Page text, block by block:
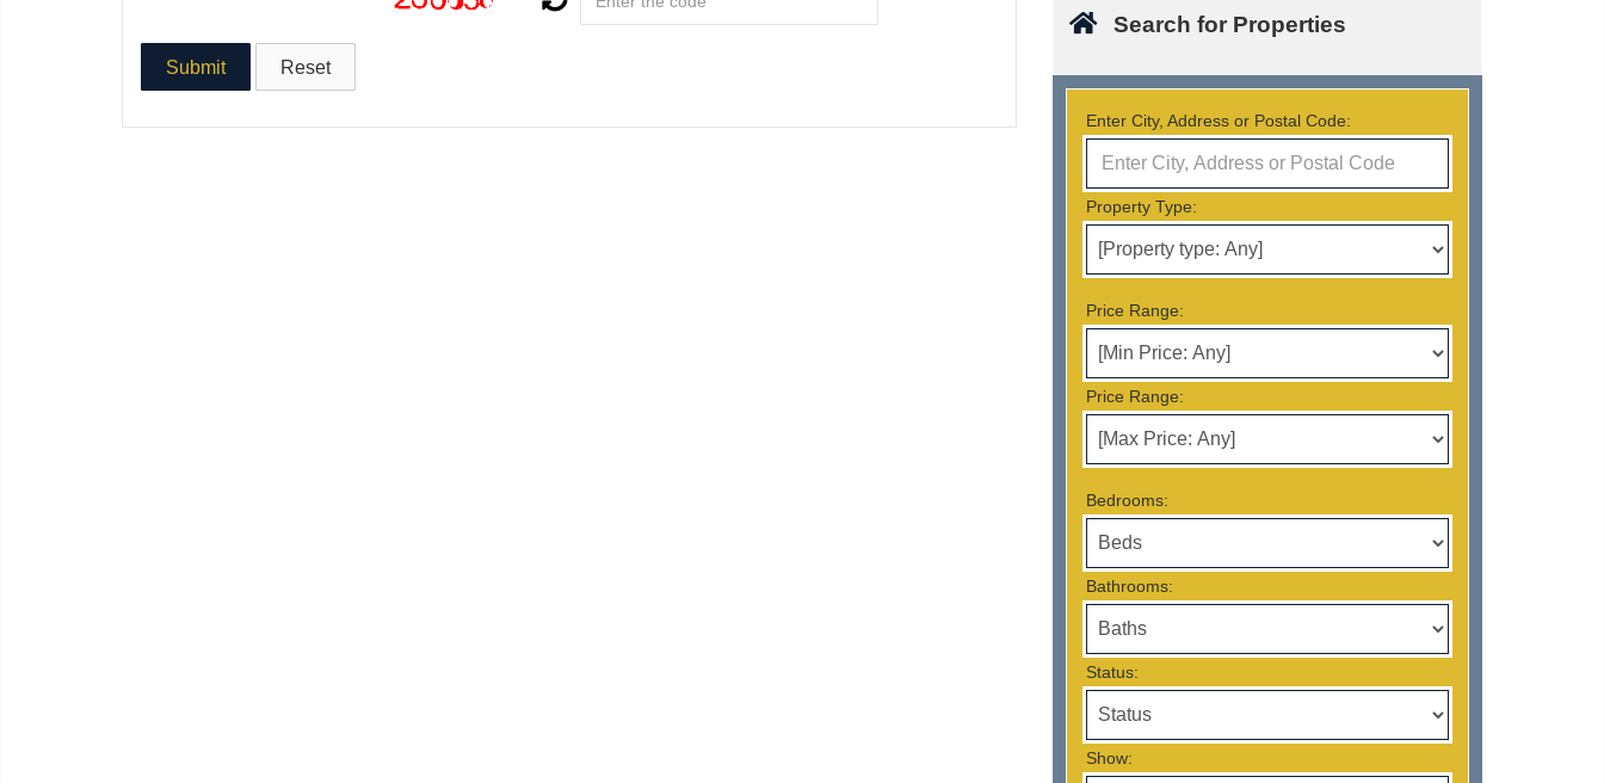
Search for Properties
Enter City, Address or Postal Code:
Property Type:
Price Range:
Price Range:
Bedrooms:
Bathrooms:
Status:
Show: